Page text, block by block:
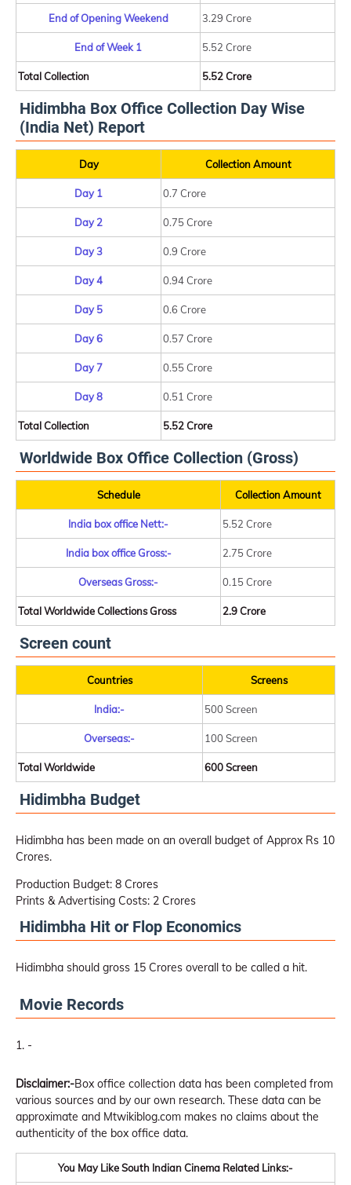
End of Opening Weekend 3.29 Crore
End of Week 1 5.52 Crore
Total Collection 5.52 Crore
Hidimbha Box Office Collection Day Wise
(India Net) Report
Day Collection Amount
Day 1 0.7 Crore
Day 2 0.75 Crore
Day 3 0.9 Crore
Day 4 0.94 Crore
Day 5 0.6 Crore
Day 6 0.57 Crore
Day 7 0.55 Crore
Day 8 0.51 Crore
Total Collection 5.52 Crore
Worldwide Box Office Collection (Gross)
Schedule Collection Amount
India box office Nett:- 5.52 Crore
India box office Gross:- 2.75 Crore
Overseas Gross:- 0.15 Crore
Total Worldwide Collections Gross 2.9 Crore
Screen count
Countries Screens
India:- 500 Screen
Overseas:- 100 Screen
Total Worldwide 600 Screen
Hidimbha Budget
Hidimbha has been made on an overall budget of Approx Rs 10
Crores.
Production Budget: 8 Crores
Prints & Advertising Costs: 2 Crores
Hidimbha Hit or Flop Economics
Hidimbha should gross 15 Crores overall to be called a hit.
Movie Records
-
Disclaimer:-Box office collection data has been completed from
various sources and by our own research. These data can be
approximate and Mtwikiblog.com makes no claims about the
authenticity of the box office data.
You May Like South Indian Cinema Related Links:-